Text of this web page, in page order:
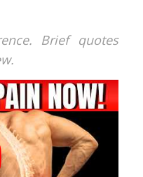
Brief quotes